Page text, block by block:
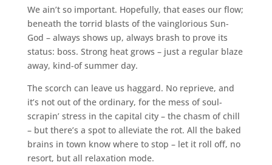
We ain’t so important. Hopefully, that eases our flow;
beneath the torrid blasts of the vainglorious Sun-
God – always shows up, always brash to prove its
status: boss. Strong heat grows – just a regular blaze
away, kind-of summer day.
The scorch can leave us haggard. No reprieve, and
it’s not out of the ordinary, for the mess of soul-
scrapin’ stress in the capital city – the chasm of chill
– but there’s a spot to alleviate the rot. All the baked
brains in town know where to stop – let it roll off, no
resort, but all relaxation mode.